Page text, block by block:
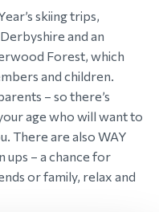
skiing trips,
and an
Forest, which
and children.
– so there’s
age who will want to
There are also WAY
ups – a chance for
or family, relax and